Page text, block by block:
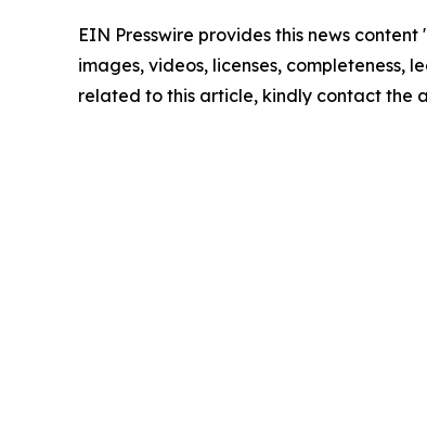
EIN Presswire provides this news
images, videos, licenses,
related to this article, kindly contact the